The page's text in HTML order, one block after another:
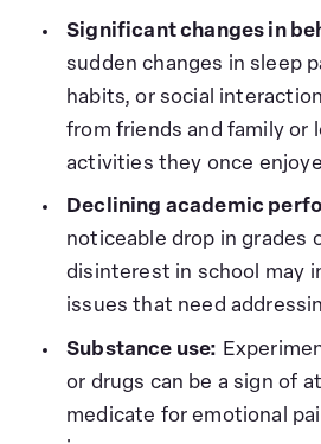
Significant changes in
sudden changes in sleep
habits, or social
from friends and family or
activities they once
Declining academic
noticeable drop in grades
disinterest in school may
issues that need
Substance use:
or drugs can be a sign of
medicate for emotional